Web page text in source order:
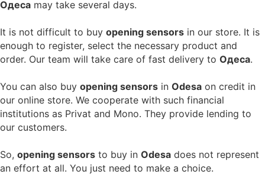
Одеса may take several days.
It is not difficult to buy opening sensors in our store. It is
enough to register, select the necessary product and
order. Our team will take care of fast delivery to Одеса.
You can also buy opening sensors in Odesa on credit in
our online store. We cooperate with such financial
institutions as Privat and Mono. They provide lending to
our customers.
So, opening sensors to buy in Odesa does not represent
an effort at all. You just need to make a choice.